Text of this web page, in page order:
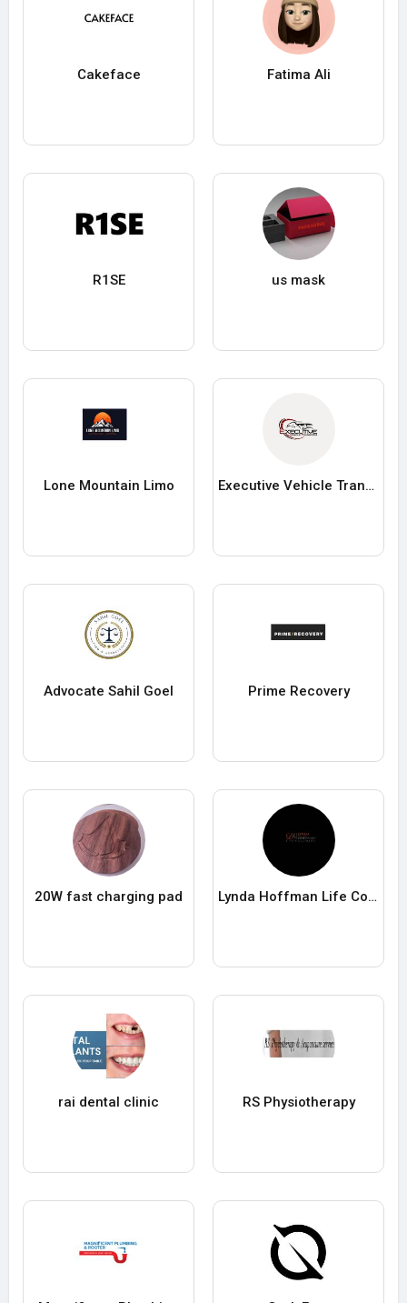
Cakeface Fatima Ali
R1SE us mask
Lone Mountain Limo Executive Vehicle Transfers
Advocate Sahil Goel Prime Recovery
20W fast charging pad Lynda Hoffman Life Coaching
rai dental clinic RS Physiotherapy